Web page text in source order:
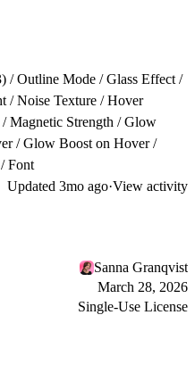
/ Outline Mode / Glass Effect /
/ Noise Texture / Hover
Magnetic Strength / Glow
/ Glow Boost on Hover /
Font
Updated 3mo ago·View activity
Sanna Granqvist
March 28, 2026
Single-Use License